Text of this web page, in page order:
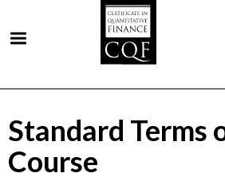
Standard Terms
Course
to